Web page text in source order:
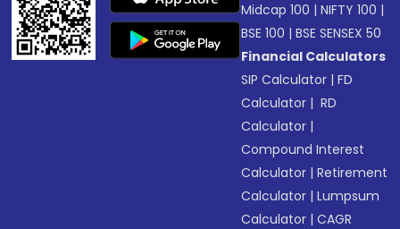
Midcap 100 |NIFTY 100 |
BSE 100 |BSE SENSEX 50
Financial Calculators
SIP Calculator |FD
Calculator | RD
Calculator |
Compound Interest
Calculator |Retirement
Calculator |Lumpsum
Calculator |CAGR